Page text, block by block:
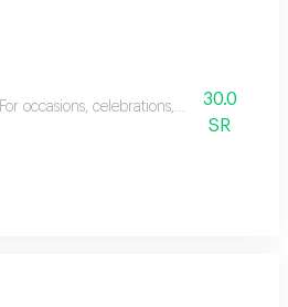
For occasions, celebrations, birthdays
30.0
SR